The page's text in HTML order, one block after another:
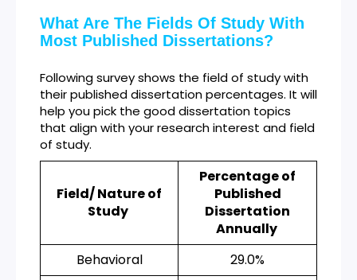
What Are The Fields Of Study With
Most Published Dissertations?
Following survey shows the field of study with
their published dissertation percentages. It will
help you pick the good dissertation topics
that align with your research interest and field
of study.
Field/ Nature of
Study
Percentage of
Published
Dissertation
Annually
Behavioral
29.0%